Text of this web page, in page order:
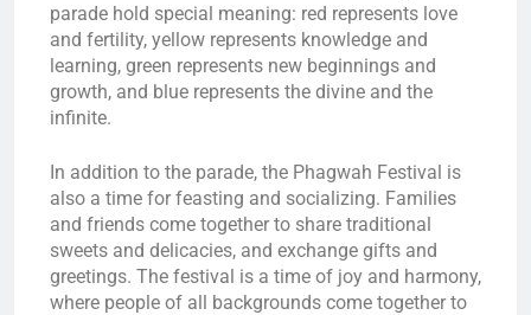
parade hold special meaning: red represents love
and fertility, yellow represents knowledge and
learning, green represents new beginnings and
growth, and blue represents the divine and the
infinite.
In addition to the parade, the Phagwah Festival is
also a time for feasting and socializing. Families
and friends come together to share traditional
sweets and delicacies, and exchange gifts and
greetings. The festival is a time of joy and harmony,
where people of all backgrounds come together to